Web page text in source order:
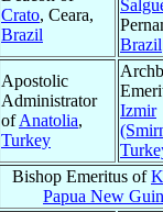
Crato, Ceara,
Brazil
Brazil
Apostolic
Administrator
ofAnatolia,
Turkey
Izmir
Bishop Emeritus of
Papua New